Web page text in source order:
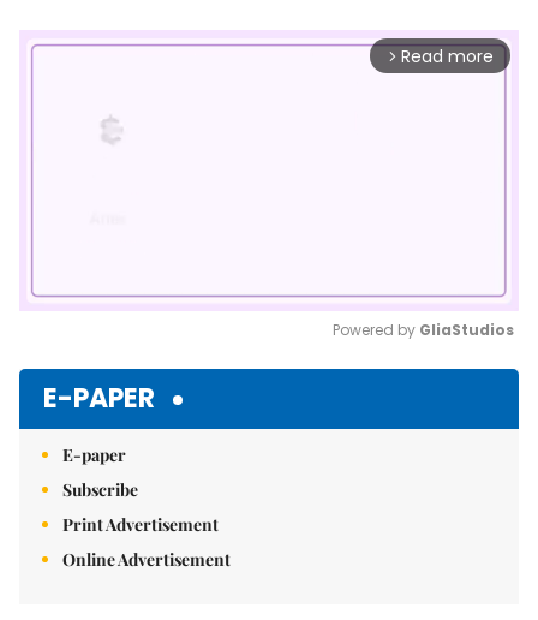
arrow_forward_ios Read more
Powered by GliaStudios
E-PAPER
E-paper
Subscribe
Print Advertisement
Online Advertisement